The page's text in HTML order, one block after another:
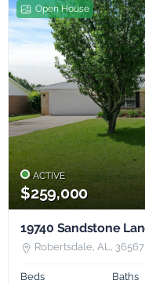
Open House
ACTIVE
$259,000
19740 Sandstone
Robertsdale, AL, 36567
Beds
Baths